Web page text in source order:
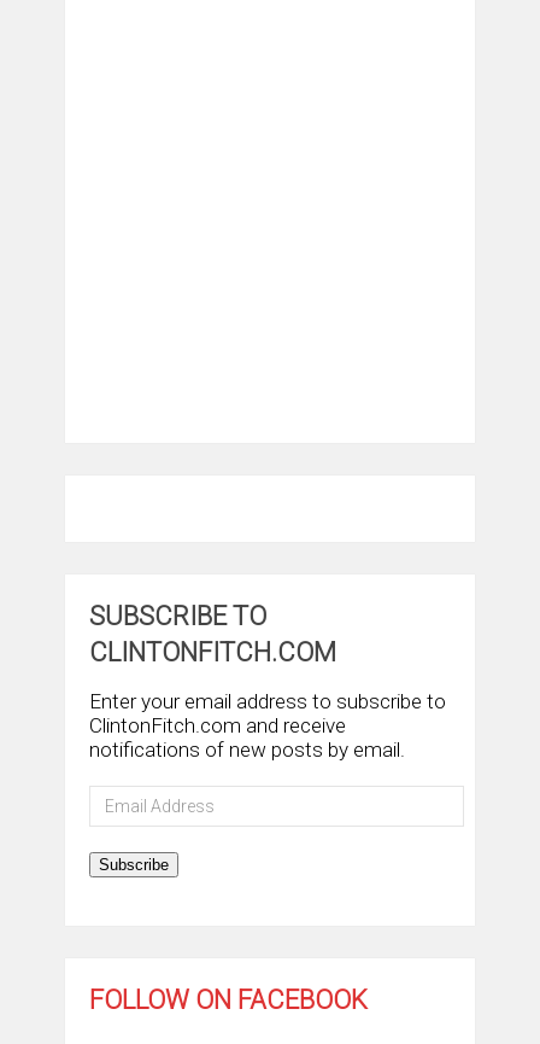
SUBSCRIBE TO
CLINTONFITCH.COM
Enter your email address to subscribe to
ClintonFitch.com and receive
notifications of new posts by email.
Email
Address
Subscribe
FOLLOW ON FACEBOOK